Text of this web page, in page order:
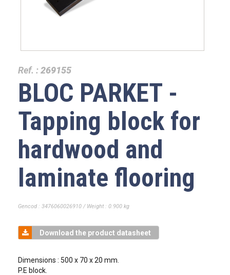
Ref. :269155
BLOC PARKET -
Tapping block for
hardwood and
laminate flooring
Gencod : 3476060026910 / Weight : 0.900 kg
Download the product datasheet
Dimensions : 500 x 70 x 20 mm.
P.E block.